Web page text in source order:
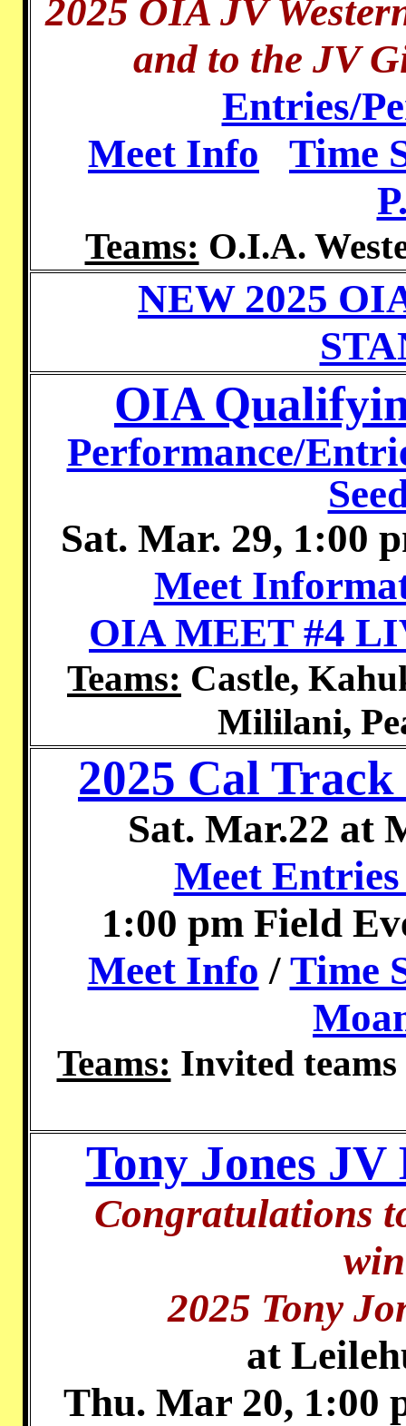
2025 OIA JV
and to the JV
Entries/
Meet Info
Time
Teams: O.I.A.
NEW 2025
OIA
Performance/
Sat. Mar. 29, 1:00
Meet
OIA MEET #4
Teams: Castle,
Mililani,
2025 Cal
Sat. Mar.22 at
Meet
1:00 pm Field
Meet Info / Time
Teams: Invited
Tony Jones
Congratulations
2025 Tony
at
Thu. Mar 20, 1:00